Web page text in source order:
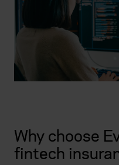
Why choose
fintech